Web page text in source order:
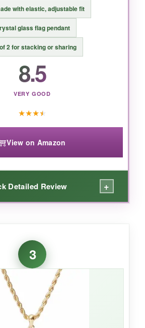
LINE:
high-value patriotic
works for both men and
with elastic, adjustable fit
glass flag pendant
2 for stacking or sharing
8.5
VERY GOOD
★★★★
View on Amazon
Detailed Review +
handmade touches, and these
crafted, not mass-produced. The
is sturdy and doesn’t pinch, so I
it. The little crystal flag
like a mini disco ball-very
parties. I’ve stacked both
the combo looks intentional and
3